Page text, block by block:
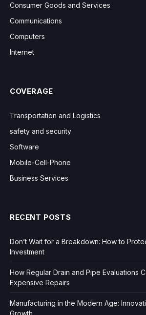
Consumer Goods and Services
Communications
Computers
Internet
COVERAGE
Transportation and Logistics
safety and security
Software
Mobile-Cell-Phone
Business Services
RECENT POSTS
Don’t Wait for a Breakdown: How to
Investment
How Regular Drain and Pipe Evaluations
Expensive Repairs
Manufacturing in the Modern Age:
Growth